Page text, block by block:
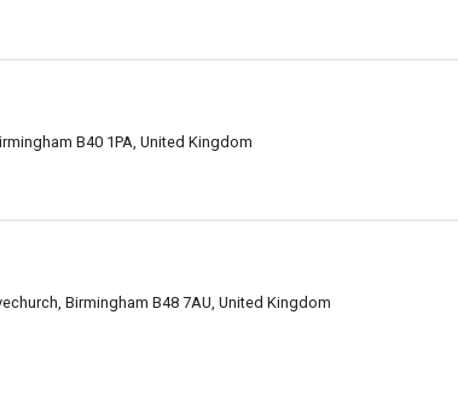
B40 1PA, United Kingdom
Birmingham B48 7AU, United Kingdom